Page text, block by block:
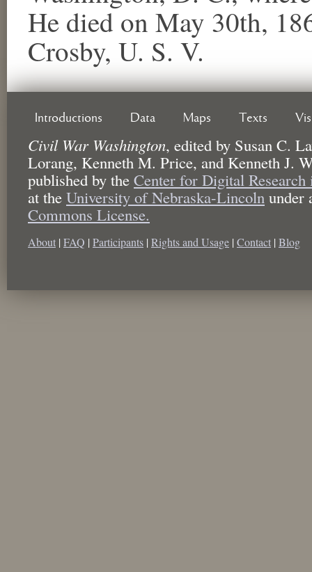
He died on May 30th,
Crosby, U. S. V.
Introductions Data Maps Texts
Civil War Washington, edited by Susan C.
Lorang, Kenneth M. Price, and Kenneth J.
published by the Center for Digital
at the University of Nebraska-Lincoln under
Commons License.
About | FAQ | Participants | Rights and Usage | Contact | Blog